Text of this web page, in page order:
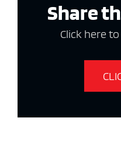
Share
Click here